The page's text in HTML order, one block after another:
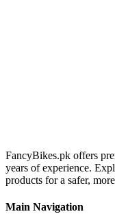
FancyBikes.pk offers
years of experience.
products for a safer,
Main Navigation